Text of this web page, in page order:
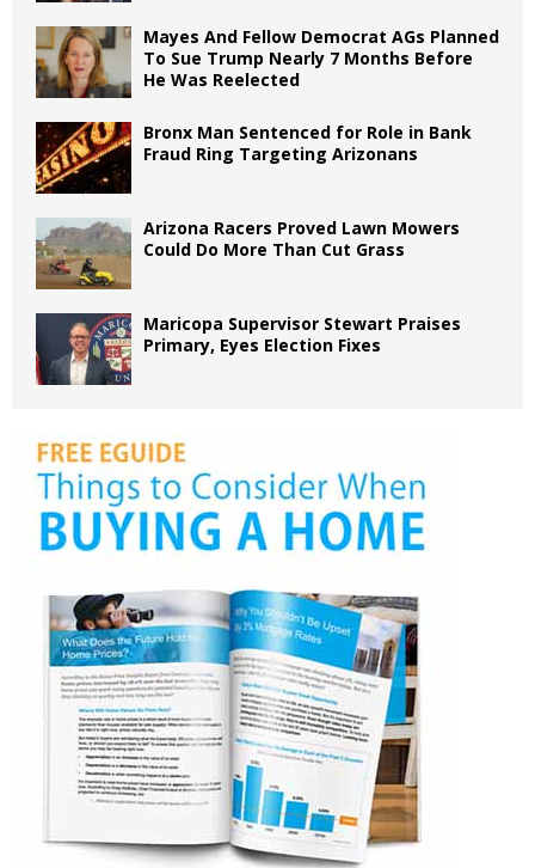
Mayes And Fellow Democrat AGs Planned
To Sue Trump Nearly 7 Months Before
He Was Reelected
Bronx Man Sentenced for Role in Bank
Fraud Ring Targeting Arizonans
Arizona Racers Proved Lawn Mowers
Could Do More Than Cut Grass
Maricopa Supervisor Stewart Praises
Primary, Eyes Election Fixes